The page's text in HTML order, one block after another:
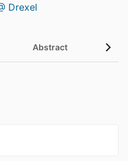
Drexel
Abstract